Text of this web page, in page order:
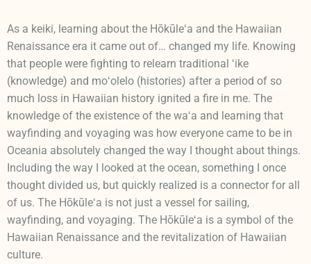
As a keiki, learning about the Hōkūleʻa and the Hawaiian
Renaissance era it came out of… changed my life. Knowing
that people were fighting to relearn traditional ʻike
(knowledge) and moʻolelo (histories) after a period of so
much loss in Hawaiian history ignited a fire in me. The
knowledge of the existence of the waʻa and learning that
wayfinding and voyaging was how everyone came to be in
Oceania absolutely changed the way I thought about things.
Including the way I looked at the ocean, something I once
thought divided us, but quickly realized is a connector for all
of us. The Hōkūleʻa is not just a vessel for sailing,
wayfinding, and voyaging. The Hōkūleʻa is a symbol of the
Hawaiian Renaissance and the revitalization of Hawaiian
culture.